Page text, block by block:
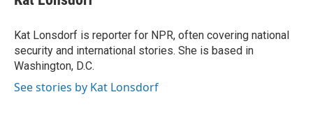
b
o
k
t
r
e
I
n
l
Kat Lonsdorf is reporter for NPR, often covering national
security and international stories. She is based in
Washington, D.C.
See stories by Kat Lonsdorf